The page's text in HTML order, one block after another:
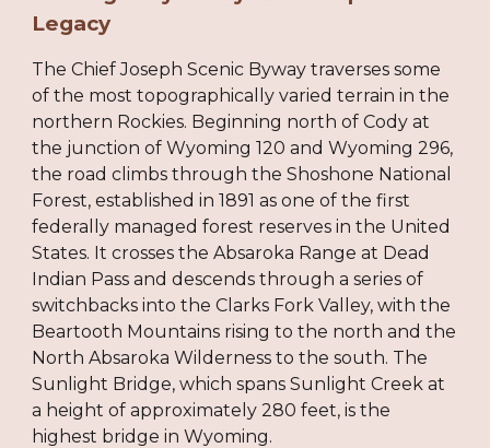
Legacy
The Chief Joseph Scenic Byway traverses some
of the most topographically varied terrain in the
northern Rockies. Beginning north of Cody at
the junction of Wyoming 120 and Wyoming 296,
the road climbs through the Shoshone National
Forest, established in 1891 as one of the first
federally managed forest reserves in the United
States. It crosses the Absaroka Range at Dead
Indian Pass and descends through a series of
switchbacks into the Clarks Fork Valley, with the
Beartooth Mountains rising to the north and the
North Absaroka Wilderness to the south. The
Sunlight Bridge, which spans Sunlight Creek at
a height of approximately 280 feet, is the
highest bridge in Wyoming.